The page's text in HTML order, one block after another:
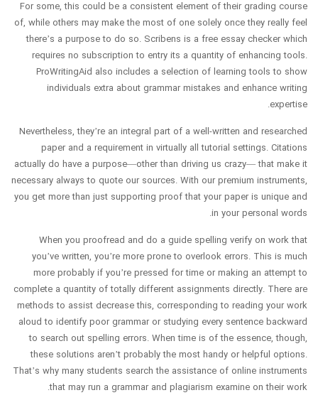
For some, this could be a consistent element of their grading course
of, while others may make the most of one solely once they really feel
there’s a purpose to do so. Scribens is a free essay checker which
requires no subscription to entry its a quantity of enhancing tools.
ProWritingAid also includes a selection of learning tools to show
individuals extra about grammar mistakes and enhance writing
expertise.
Nevertheless, they’re an integral part of a well-written and researched
paper and a requirement in virtually all tutorial settings. Citations
actually do have a purpose—other than driving us crazy— that make it
necessary always to quote our sources. With our premium instruments,
you get more than just supporting proof that your paper is unique and
in your personal words.
When you proofread and do a guide spelling verify on work that
you’ve written, you’re more prone to overlook errors. This is much
more probably if you’re pressed for time or making an attempt to
complete a quantity of totally different assignments directly. There are
methods to assist decrease this, corresponding to reading your work
aloud to identify poor grammar or studying every sentence backward
to search out spelling errors. When time is of the essence, though,
these solutions aren’t probably the most handy or helpful options.
That’s why many students search the assistance of online instruments
that may run a grammar and plagiarism examine on their work.